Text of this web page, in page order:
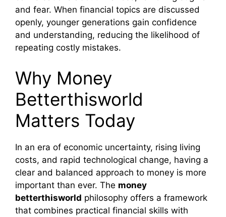
and fear. When financial topics are discussed
openly, younger generations gain confidence
and understanding, reducing the likelihood of
repeating costly mistakes.
Why Money
Betterthisworld
Matters Today
In an era of economic uncertainty, rising living
costs, and rapid technological change, having a
clear and balanced approach to money is more
important than ever. The money
betterthisworld philosophy offers a framework
that combines practical financial skills with